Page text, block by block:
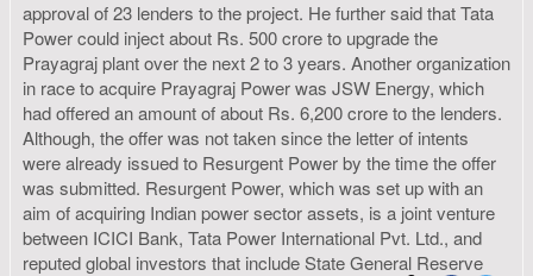
approval of 23 lenders to the project. He further said that Tata
Power could inject about Rs. 500 crore to upgrade the
Prayagraj plant over the next 2 to 3 years. Another organization
in race to acquire Prayagraj Power was JSW Energy, which
had offered an amount of about Rs. 6,200 crore to the lenders.
Although, the offer was not taken since the letter of intents
were already issued to Resurgent Power by the time the offer
was submitted. Resurgent Power, which was set up with an
aim of acquiring Indian power sector assets, is a joint venture
between ICICI Bank, Tata Power International Pvt. Ltd., and
reputed global investors that include State General Reserve